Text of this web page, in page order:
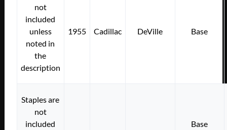
not
included
unless
noted in
the
description
1955 Cadillac DeVille Base
Staples are
not
included
Base